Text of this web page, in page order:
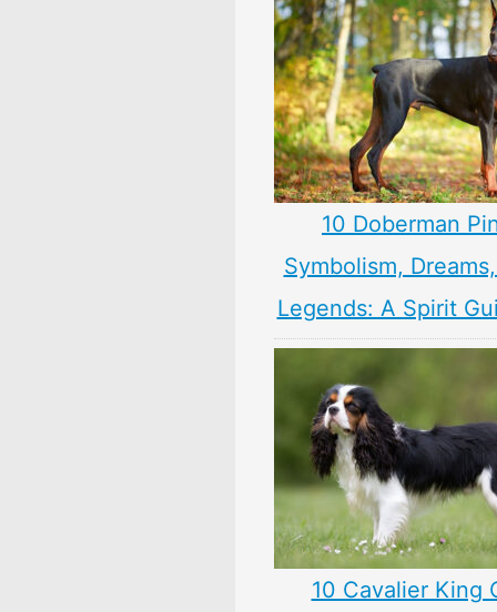
10 Doberman
Symbolism,
Legends: A Spirit
10 Cavalier King